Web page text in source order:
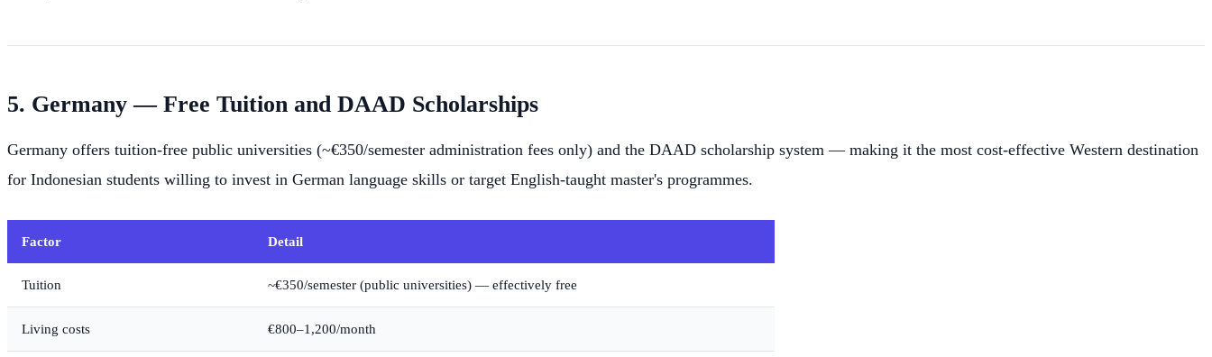
5. Germany — Free Tuition and DAAD Scholarships
Germany offers tuition-free public universities (~€350/semester administration fees only) and the DAAD scholarship system — making it the most cost-effective Western destination
for Indonesian students willing to invest in German language skills or target English-taught master's programmes.
Factor Detail
Tuition ~€350/semester (public universities) — effectively free
Living costs €800–1,200/month